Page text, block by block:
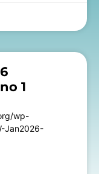
1
wp-
Jan2026-